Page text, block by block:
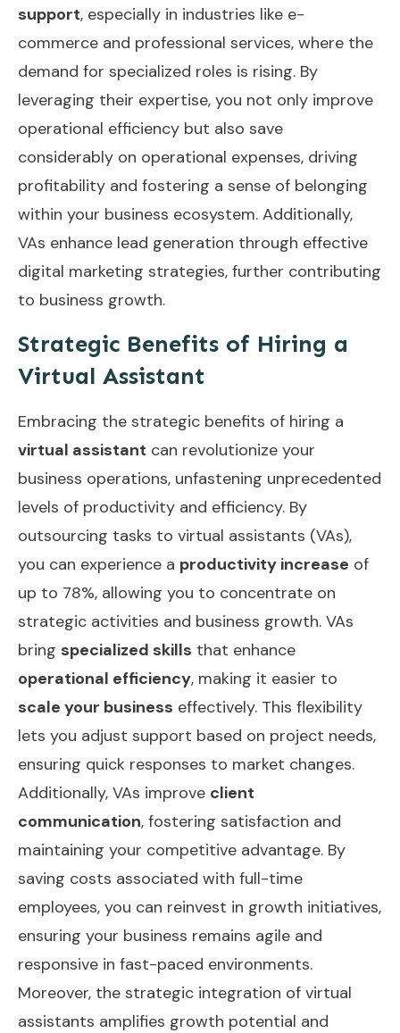
support, especially in industries like e-
commerce and professional services, where the
demand for specialized roles is rising. By
leveraging their expertise, you not only improve
operational efficiency but also save
considerably on operational expenses, driving
profitability and fostering a sense of belonging
within your business ecosystem. Additionally,
VAs enhance lead generation through effective
digital marketing strategies, further contributing
to business growth.
Strategic Benefits of Hiring a
Virtual Assistant
Embracing the strategic benefits of hiring a
virtual assistant can revolutionize your
business operations, unfastening unprecedented
levels of productivity and efficiency. By
outsourcing tasks to virtual assistants (VAs),
you can experience a productivity increase of
up to 78%, allowing you to concentrate on
strategic activities and business growth. VAs
bring specialized skills that enhance
operational efficiency, making it easier to
scale your business effectively. This flexibility
lets you adjust support based on project needs,
ensuring quick responses to market changes.
Additionally, VAs improve client
communication, fostering satisfaction and
maintaining your competitive advantage. By
saving costs associated with full-time
employees, you can reinvest in growth initiatives,
ensuring your business remains agile and
responsive in fast-paced environments.
Moreover, the strategic integration of virtual
assistants amplifies growth potential and